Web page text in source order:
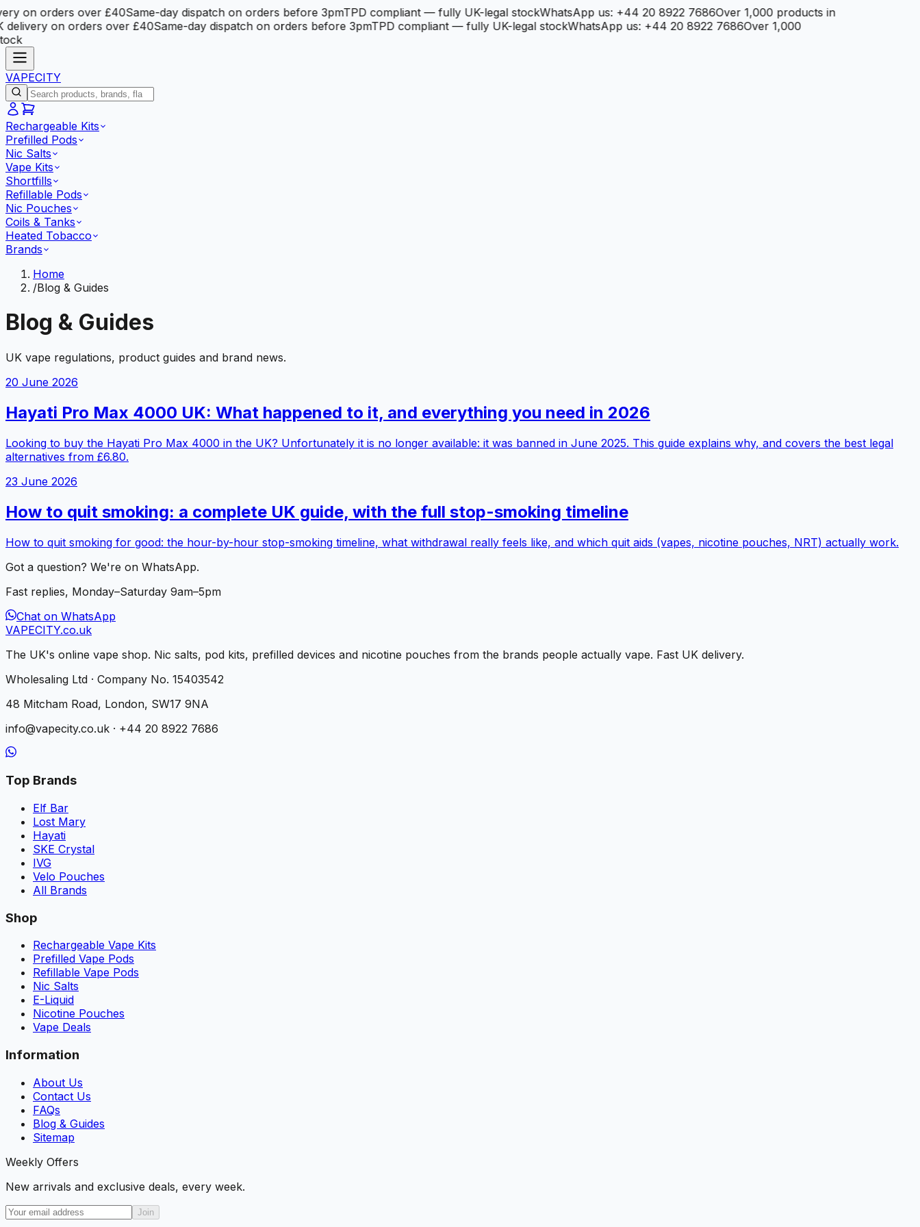
on orders over £40Same-day dispatch on orders before 3pmTPD compliant — fully UK-legal stockWhatsApp us: +44 20 8922 7686Over 1,000 products in
on orders over £40Same-day dispatch on orders before 3pmTPD compliant — fully UK-legal stockWhatsApp us: +44 20 8922 7686Over 1,000
VAPECITY
Rechargeable Kits
Prefilled Pods
Nic Salts
Vape Kits
Shortfills
Refillable Pods
Nic Pouches
Coils & Tanks
Heated Tobacco
Brands
Home
/Blog & Guides
Blog & Guides
UK vape regulations, product guides and brand news.
20 June 2026
Hayati Pro Max 4000 UK: What happened to it, and everything you need in 2026
Looking to buy the Hayati Pro Max 4000 in the UK? Unfortunately it is no longer available: it was banned in June 2025. This guide explains why, and covers the best legal
alternatives from £6.80.
23 June 2026
How to quit smoking: a complete UK guide, with the full stop-smoking timeline
How to quit smoking for good: the hour-by-hour stop-smoking timeline, what withdrawal really feels like, and which quit aids (vapes, nicotine pouches, NRT) actually work.
Got a question? We're on WhatsApp.
Fast replies, Monday–Saturday 9am–5pm
Chat on WhatsApp
VAPECITY.co.uk
The UK's online vape shop. Nic salts, pod kits, prefilled devices and nicotine pouches from the brands people actually vape. Fast UK delivery.
Wholesaling Ltd · Company No. 15403542
48 Mitcham Road, London, SW17 9NA
info@vapecity.co.uk · +44 20 8922 7686
Top Brands
Elf Bar
Lost Mary
Hayati
SKE Crystal
IVG
Velo Pouches
All Brands
Shop
Rechargeable Vape Kits
Prefilled Vape Pods
Refillable Vape Pods
Nic Salts
E-Liquid
Nicotine Pouches
Vape Deals
Information
About Us
Contact Us
FAQs
Blog & Guides
Sitemap
Weekly Offers
New arrivals and exclusive deals, every week.
Join